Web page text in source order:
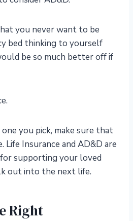
you never want to be
bed thinking to yourself
be so much better off if
you pick, make sure that
Life Insurance and AD&D are
supporting your loved
out into the next life.
Right